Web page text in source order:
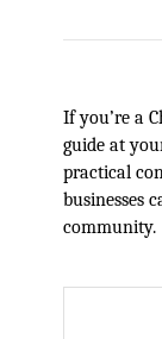
If you’re a
guide at
practical
businesses
community.